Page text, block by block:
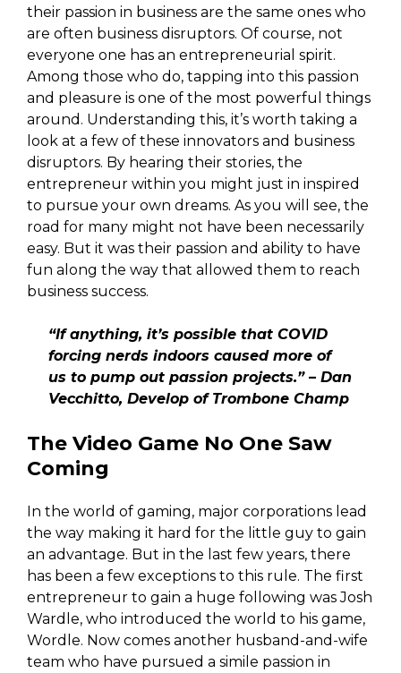
their passion in business are the same ones who
are often business disruptors. Of course, not
everyone one has an entrepreneurial spirit.
Among those who do, tapping into this passion
and pleasure is one of the most powerful things
around. Understanding this, it’s worth taking a
look at a few of these innovators and business
disruptors. By hearing their stories, the
entrepreneur within you might just in inspired
to pursue your own dreams. As you will see, the
road for many might not have been necessarily
easy. But it was their passion and ability to have
fun along the way that allowed them to reach
business success.
“If anything, it’s possible that COVID
forcing nerds indoors caused more of
us to pump out passion projects.” – Dan
Vecchitto, Develop of Trombone Champ
The Video Game No One Saw
Coming
In the world of gaming, major corporations lead
the way making it hard for the little guy to gain
an advantage. But in the last few years, there
has been a few exceptions to this rule. The first
entrepreneur to gain a huge following was Josh
Wardle, who introduced the world to his game,
Wordle. Now comes another husband-and-wife
team who have pursued a simile passion in